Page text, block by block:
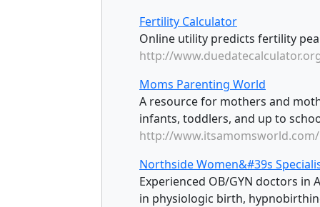
Fertility Calculator
Online utility predicts fertility
http://
Moms Parenting World
A resource for mothers and
infants, toddlers, and up to
http://www.itsamomsworld.com/
Northside Women&#39s
Experienced OB/GYN doctors in
in physiologic birth,